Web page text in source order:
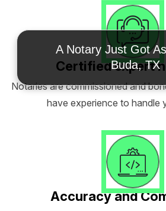
Certified expert
Notaries are commissioned and
have experience to handle
Accuracy and
A Notary Just Got
Buda, TX